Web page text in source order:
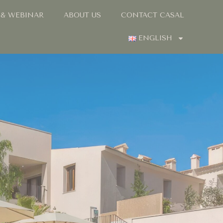
WEBINAR ABOUT US CONTACT CASAL
ENGLISH